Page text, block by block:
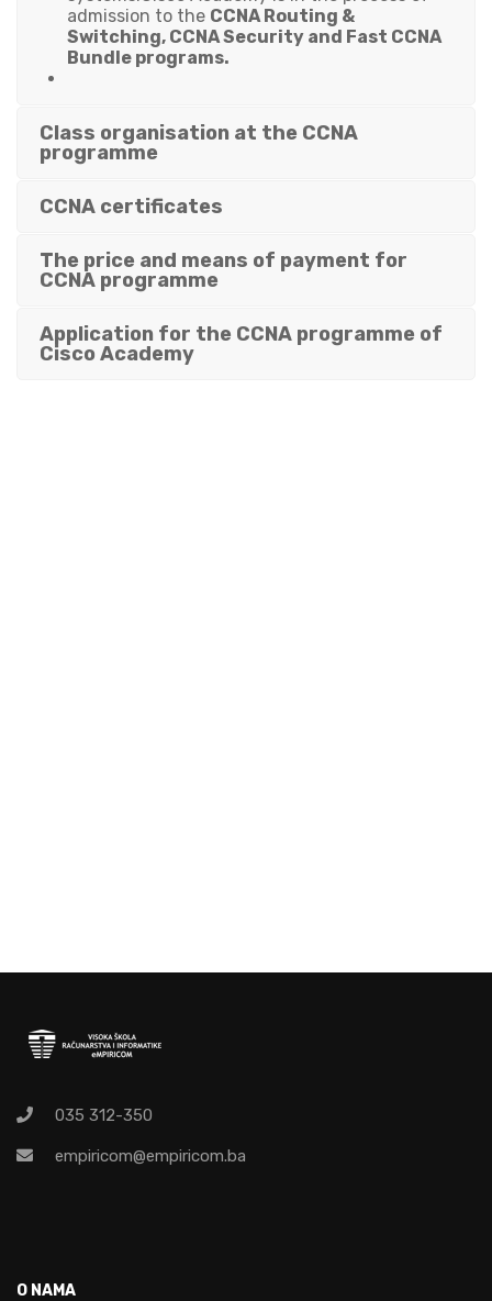
admission to the CCNA Routing &
Switching, CCNA Security and Fast CCNA
Bundle programs.
Class organisation at the CCNA
programme
CCNA certificates
The price and means of payment for
CCNA programme
Application for the CCNA programme of
Cisco Academy
035 312-350
empiricom@empiricom.ba
O NAMA